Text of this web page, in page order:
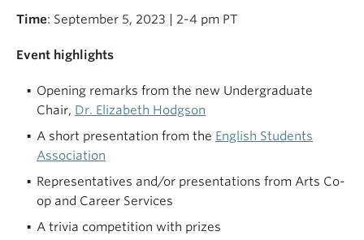
Time: September 5, 2023 | 2-4 pm PT
Event highlights
Opening remarks from the new Undergraduate
Chair, Dr. Elizabeth Hodgson
A short presentation from the English Students
Association
Representatives and/or presentations from Arts Co-
op and Career Services
A trivia competition with prizes